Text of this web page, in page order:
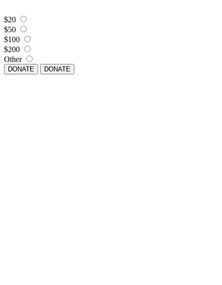
$20
$50
$100
$200
Other
DONATE DONATE